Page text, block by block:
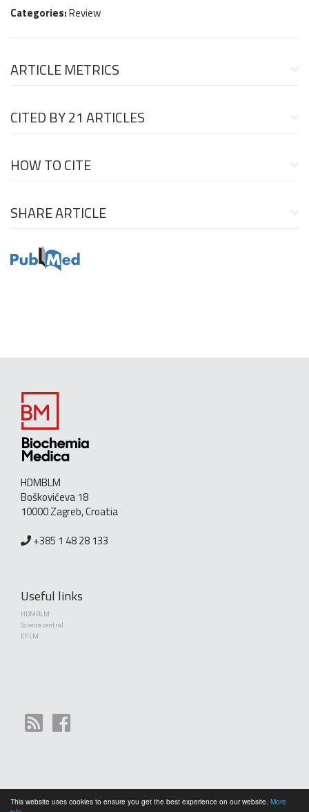
This website uses cookies to ensure you get the best experience on our website. More
Categories:Review
ARTICLE METRICS
CITED BY21 ARTICLES
HOW TO CITE
SHARE ARTICLE
HDMBLM
Boškovićeva 18
10000 Zagreb, Croatia
+385 1 48 28 133
Useful links
HDMBLM
Science central
EFLM
Copyright (©) 2010 - 2026 Croatian Society of Medical Biochemistry and Laboratory